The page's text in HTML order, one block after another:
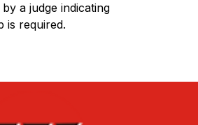
a judge indicating
is required.